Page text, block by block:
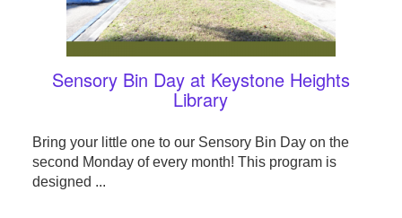
Sensory Bin Day at Keystone Heights
Library
Bring your little one to our Sensory Bin Day on the
second Monday of every month! This program is
designed ...